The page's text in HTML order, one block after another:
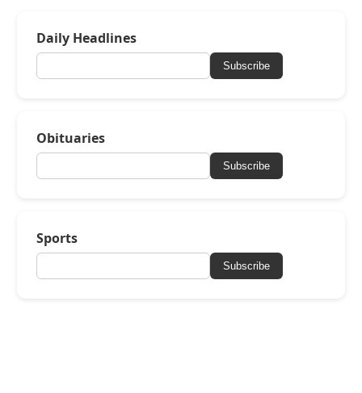
Daily Headlines
Subscribe
Obituaries
Subscribe
Sports
Subscribe